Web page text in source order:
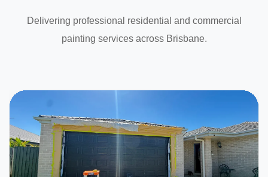
Delivering professional residential and commercial
painting services across Brisbane.